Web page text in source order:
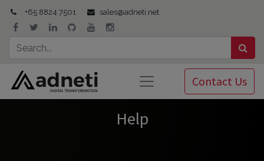
+65 8824 7501 sales@adneti.net
Contact Us
Help